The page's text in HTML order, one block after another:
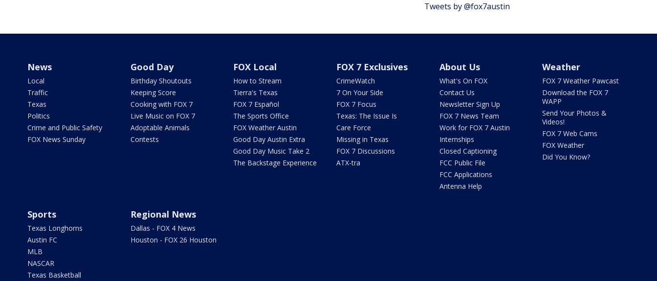
Tweets by @fox7austin
News
Local
Traffic
Texas
Politics
Crime and Public Safety
FOX News Sunday
Good Day
Birthday Shoutouts
Keeping Score
Cooking with FOX 7
Live Music on FOX 7
Adoptable Animals
Contests
FOX Local
How to Stream
Tierra's Texas
FOX 7 Español
The Sports Office
FOX Weather Austin
Good Day Austin Extra
Good Day Music Take 2
The Backstage Experience
FOX 7 Exclusives
CrimeWatch
7 On Your Side
FOX 7 Focus
Texas: The Issue Is
Care Force
Missing in Texas
FOX 7 Discussions
ATX-tra
About Us
What's On FOX
Contact Us
Newsletter Sign Up
FOX 7 News Team
Work for FOX 7 Austin
Internships
Closed Captioning
FCC Public File
FCC Applications
Antenna Help
Weather
FOX 7 Weather Pawcast
Download the FOX 7
WAPP
Send Your Photos &
Videos!
FOX 7 Web Cams
FOX Weather
Did You Know?
Sports
Texas Longhorns
Austin FC
MLB
NASCAR
Texas Basketball
Regional News
Dallas - FOX 4 News
Houston - FOX 26 Houston